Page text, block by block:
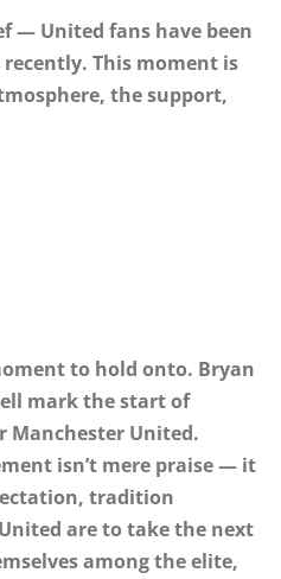
— United fans have been
This moment is
the support,
to hold onto. Bryan
mark the start of
Manchester United.
isn’t mere praise — it
tradition
are to take the next
among the elite,